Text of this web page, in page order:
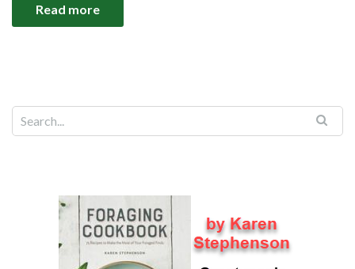
Read more